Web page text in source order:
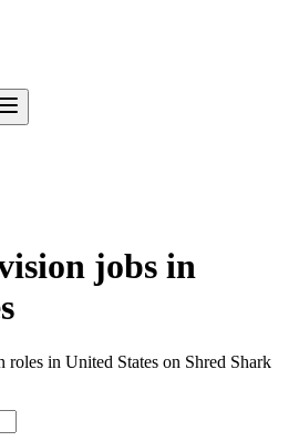
jobs in
in United States on Shred Shark